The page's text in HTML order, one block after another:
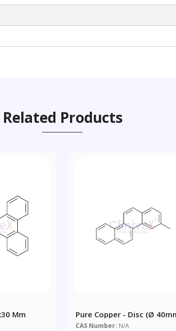
Related Products
Mm
Pure Copper - Disc (Ø
30mm)
CAS Number: N/A